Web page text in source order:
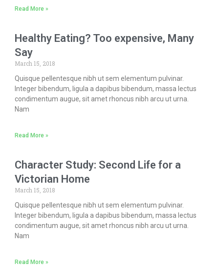
Read More »
Healthy Eating? Too expensive, Many
Say
March 15, 2018
Quisque pellentesque nibh ut sem elementum pulvinar.
Integer bibendum, ligula a dapibus bibendum, massa lectus
condimentum augue, sit amet rhoncus nibh arcu ut urna.
Nam
Read More »
Character Study: Second Life for a
Victorian Home
March 15, 2018
Quisque pellentesque nibh ut sem elementum pulvinar.
Integer bibendum, ligula a dapibus bibendum, massa lectus
condimentum augue, sit amet rhoncus nibh arcu ut urna.
Nam
Read More »